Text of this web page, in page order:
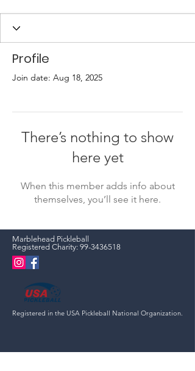
Profile
Join date: Aug 18, 2025
There’s nothing to show
here yet
When this member adds info about
themselves, you’ll see it here.
Marblehead Pickleball
Registered Charity: 99-3436518
Registered in the USA Pickleball National Organization.